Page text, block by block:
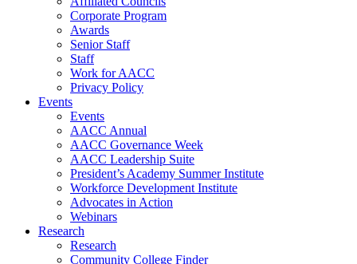
Corporate Program
Awards
Senior Staff
Staff
Work for AACC
Privacy Policy
Events
Events
AACC Annual
AACC Governance Week
AACC Leadership Suite
President’s Academy Summer Institute
Workforce Development Institute
Advocates in Action
Webinars
Research
Research
Community College Finder